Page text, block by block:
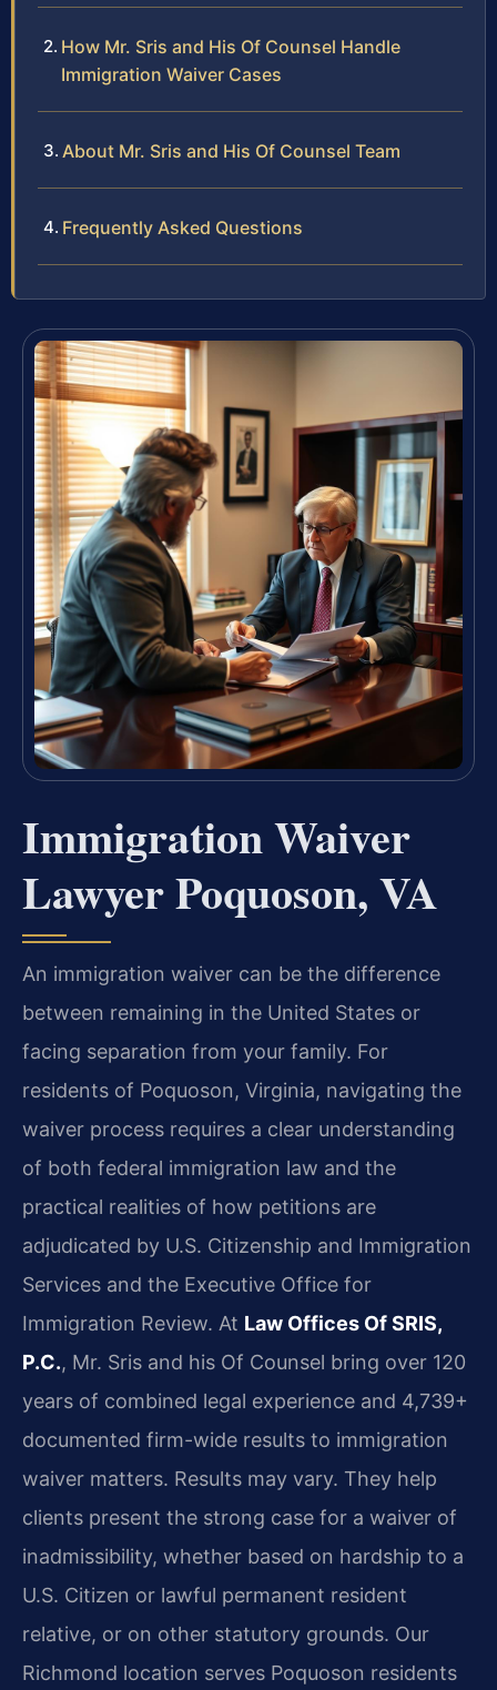
How Mr. Sris and His Of Counsel Handle
Immigration Waiver Cases
About Mr. Sris and His Of Counsel Team
Frequently Asked Questions
Immigration Waiver
Lawyer Poquoson, VA
An immigration waiver can be the difference
between remaining in the United States or
facing separation from your family. For
residents of Poquoson, Virginia, navigating the
waiver process requires a clear understanding
of both federal immigration law and the
practical realities of how petitions are
adjudicated by U.S. Citizenship and Immigration
Services and the Executive Office for
Immigration Review. At Law Offices Of SRIS,
P.C., Mr. Sris and his Of Counsel bring over 120
years of combined legal experience and 4,739+
documented firm-wide results to immigration
waiver matters. Results may vary. They help
clients present the strong case for a waiver of
inadmissibility, whether based on hardship to a
U.S. Citizen or lawful permanent resident
relative, or on other statutory grounds. Our
Richmond location serves Poquoson residents